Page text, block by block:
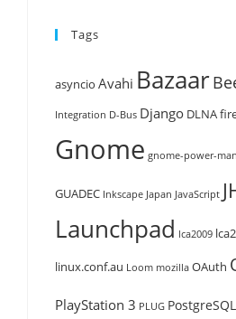
Tags
asyncio Avahi Bazaar
Integration D-Bus Django DLNA
Gnome gnome-power-
GUADEC Inkscape Japan JavaScript
Launchpad lca2009
linux.conf.au Loom mozilla OAuth
PlayStation 3 PLUG PostgreSQL